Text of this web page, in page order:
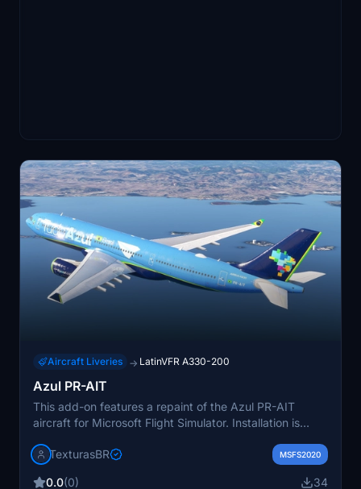
Aircraft Liveries → LatinVFR A330-200
Azul PR-AIT
This add-on features a repaint of the Azul PR-AIT
aircraft for Microsoft Flight Simulator. Installation is
community folder as instructed. No additional features
TexturasBR MSFS2020
0.0(0) 34